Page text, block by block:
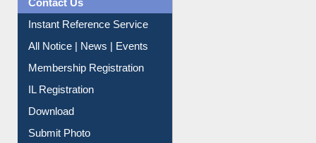
Instant Reference Service
All Notice | News | Events
Membership Registration
IL Registration
Download
Submit Photo